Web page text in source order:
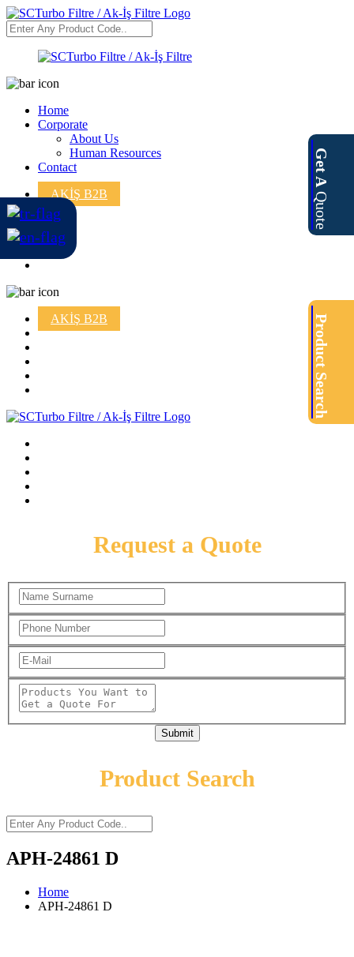
Home
Corporate
About Us
Human Resources
Contact
AKİŞ B2B
AKİŞ B2B
Get A
Quote
Request a Quote
Submit
Product Search
Product Search
APH-24861 D
Home
APH-24861 D